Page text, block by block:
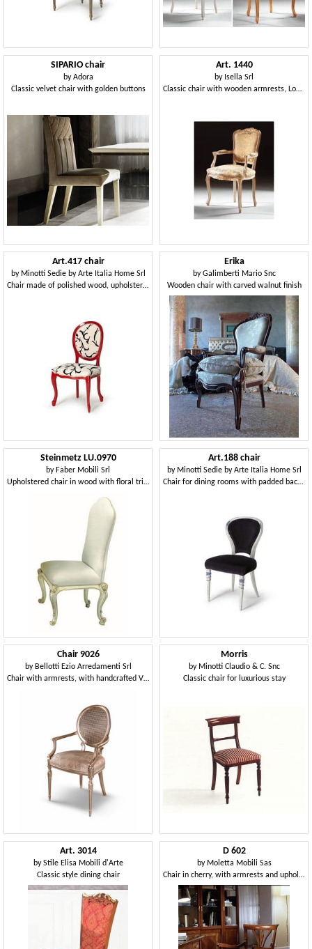
SIPARIO chair
byAdora
Classic velvet chair with golden buttons
Art. 1440
by Isella Srl
Classic chair with wooden armrests, Louis XV Style
Art.417 chair
by Minotti Sedie by Arte Italia Home Srl
Chair made of polished wood, upholstered seat and backrest
Erika
byGalimberti Mario Snc
Wooden chair with carved walnut finish
Steinmetz LU.0970
by Faber Mobili Srl
Upholstered chair in wood with floral trim
Art.188 chair
by Minotti Sedie by Arte Italia Home Srl
Chair for dining rooms with padded backrest
Chair 9026
by Bellotti Ezio Arredamenti Srl
Chair with armrests, with handcrafted Vienna straw
Morris
by Minotti Claudio & C. Snc
Classic chair for luxurious stay
Art. 3014
byStile Elisa Mobili d'Arte
Classic style dining chair
D 602
by Moletta Mobili Sas
Chair in cherry, with armrests and upholstered seat